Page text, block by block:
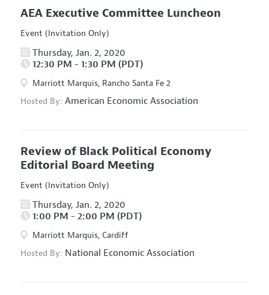
AEA Executive Committee Luncheon
Event (Invitation Only)
Thursday, Jan. 2, 2020
12:30 PM - 1:30 PM (PDT)
Marriott Marquis, Rancho Santa Fe 2
Hosted By: American Economic Association
Review of Black Political Economy
Editorial Board Meeting
Event (Invitation Only)
Thursday, Jan. 2, 2020
1:00 PM - 2:00 PM (PDT)
Marriott Marquis, Cardiff
Hosted By: National Economic Association